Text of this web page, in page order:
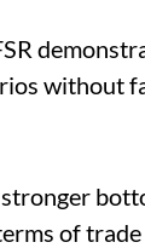
without
of trade